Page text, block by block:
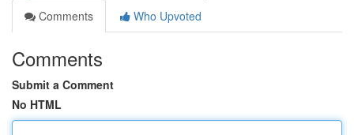
Comments
Who Upvoted
Comments
Submit a Comment
No HTML